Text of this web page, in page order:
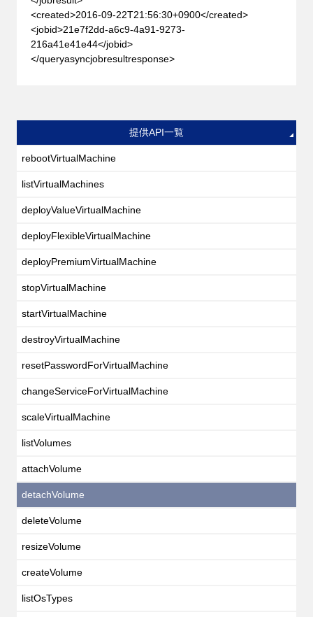
<created>2016-09-22T21:56:30+0900</created>
<jobid>21e7f2dd-a6c9-4a91-9273-
216a41e41e44</jobid>
</queryasyncjobresultresponse>
提供API一覧
rebootVirtualMachine
listVirtualMachines
deployValueVirtualMachine
deployFlexibleVirtualMachine
deployPremiumVirtualMachine
stopVirtualMachine
startVirtualMachine
destroyVirtualMachine
resetPasswordForVirtualMachine
changeServiceForVirtualMachine
scaleVirtualMachine
listVolumes
attachVolume
detachVolume
deleteVolume
resizeVolume
createVolume
listOsTypes